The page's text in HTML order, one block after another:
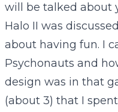
will be talked about
Halo II was
about having fun. I
Psychonauts and
design was in that
(about 3) that I